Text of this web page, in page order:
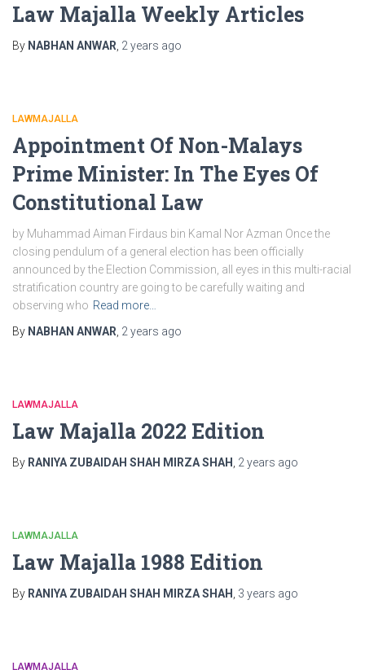
Law Majalla Weekly Articles
By NABHAN ANWAR 2 years ago
LAWMAJALLA
Appointment Of Non-Malays
Prime Minister: In The Eyes Of
Constitutional Law
by Muhammad Aiman Firdaus bin Kamal Nor Azman Once the
closing pendulum of a general election has been officially
announced by the Election Commission, all eyes in this multi-racial
stratification country are going to be carefully waiting and
observing who Read more…
By NABHAN ANWAR 2 years ago
LAWMAJALLA
Law Majalla 2022 Edition
By RANIYA ZUBAIDAH SHAH MIRZA SHAH 2 years ago
LAWMAJALLA
Law Majalla 1988 Edition
By RANIYA ZUBAIDAH SHAH MIRZA SHAH 3 years ago
LAWMAJALLA